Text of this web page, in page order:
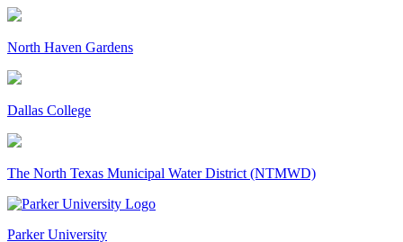
North Haven Gardens
Dallas College
The North Texas Municipal Water District (NTMWD)
Parker University